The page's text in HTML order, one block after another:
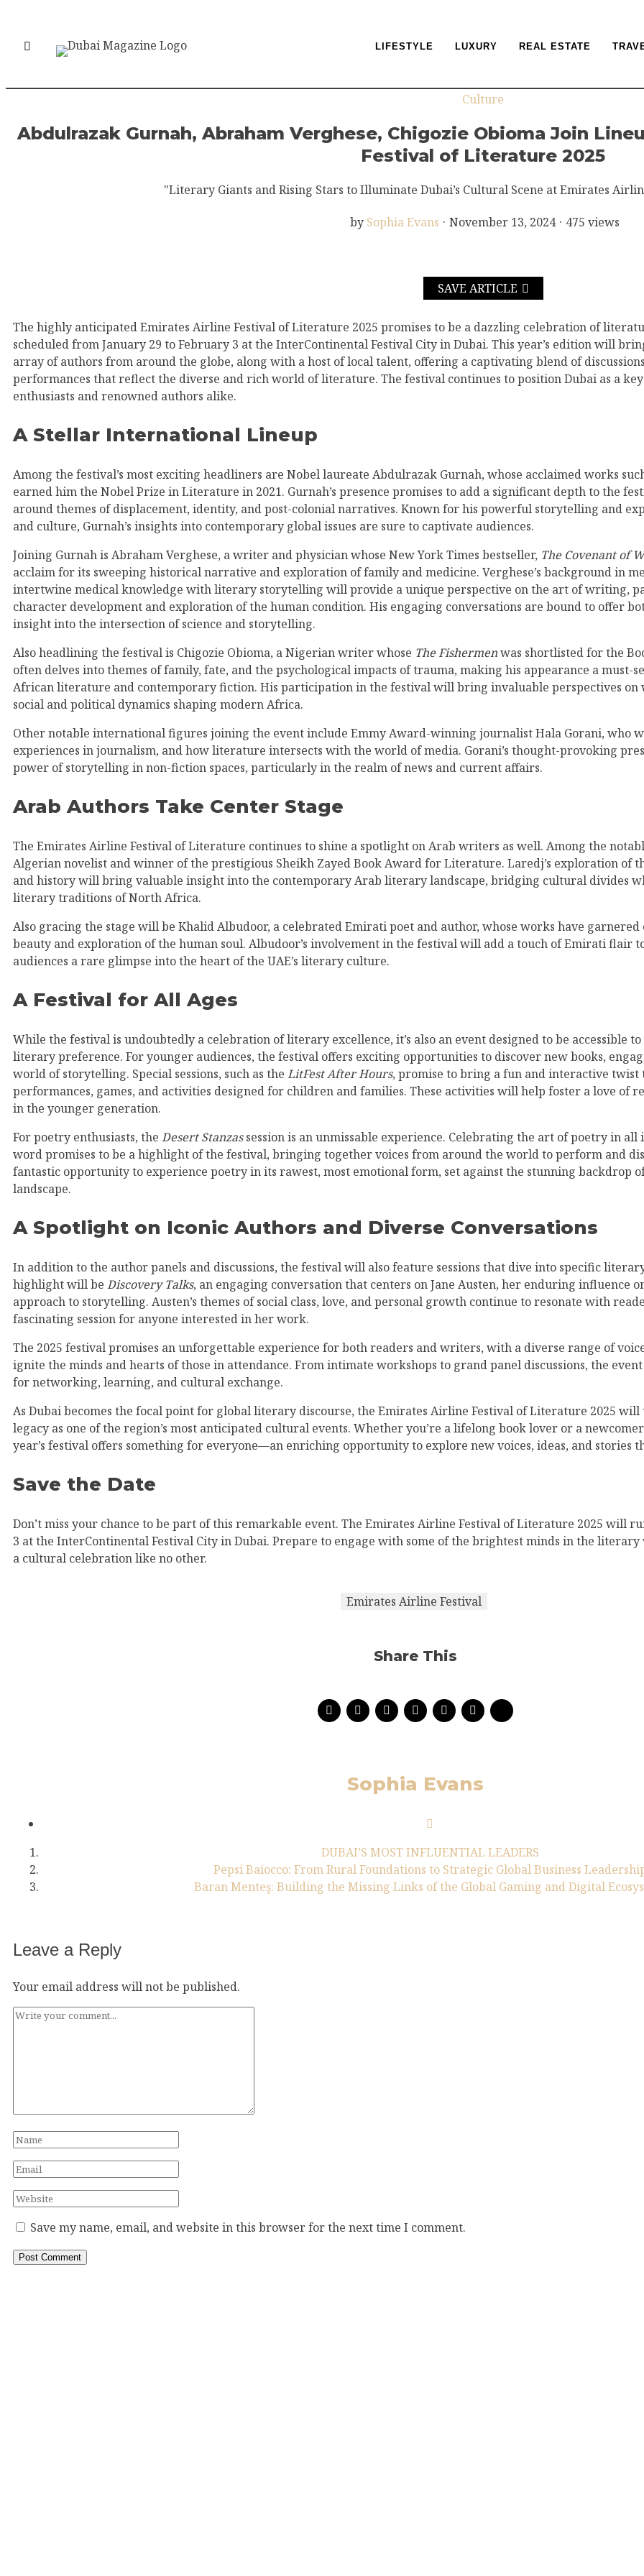
LIFESTYLE LUXURY REAL ESTATE
Culture
Abdulrazak Gurnah, Abraham Verghese, Chigozie Obioma Join
Festival of Literature 2025
"Literary Giants and Rising Stars to Illuminate Dubai’s Cultural Scene at Emirates
by Sophia Evans · November 13, 2024 · 475 views
SAVE ARTICLE
The highly anticipated Emirates Airline Festival of Literature 2025 promises to be a dazzling celebration of
scheduled from January 29 to February 3 at the InterContinental Festival City in Dubai. This year’s edition will
array of authors from around the globe, along with a host of local talent, offering a captivating blend of
performances that reflect the diverse and rich world of literature. The festival continues to position Dubai as a
enthusiasts and renowned authors alike.
A Stellar International Lineup
Among the festival’s most exciting headliners are Nobel laureate Abdulrazak Gurnah, whose acclaimed works
earned him the Nobel Prize in Literature in 2021. Gurnah’s presence promises to add a significant depth to the
around themes of displacement, identity, and post-colonial narratives. Known for his powerful storytelling and
and culture, Gurnah’s insights into contemporary global issues are sure to captivate audiences.
Joining Gurnah is Abraham Verghese, a writer and physician whose New York Times bestseller, The Covenant of
acclaim for its sweeping historical narrative and exploration of family and medicine. Verghese’s background in
intertwine medical knowledge with literary storytelling will provide a unique perspective on the art of writing,
character development and exploration of the human condition. His engaging conversations are bound to offer
insight into the intersection of science and storytelling.
Also headlining the festival is Chigozie Obioma, a Nigerian writer whose The Fishermenwas shortlisted for the
often delves into themes of family, fate, and the psychological impacts of trauma, making his appearance a must-
African literature and contemporary fiction. His participation in the festival will bring invaluable perspectives
social and political dynamics shaping modern Africa.
Other notable international figures joining the event include Emmy Award-winning journalist Hala Gorani, who
experiences in journalism, and how literature intersects with the world of media. Gorani’s thought-provoking
power of storytelling in non-fiction spaces, particularly in the realm of news and current affairs.
Arab Authors Take Center Stage
The Emirates Airline Festival of Literature continues to shine a spotlight on Arab writers as well. Among the
Algerian novelist and winner of the prestigious Sheikh Zayed Book Award for Literature. Laredj’s exploration of
and history will bring valuable insight into the contemporary Arab literary landscape, bridging cultural divides
literary traditions of North Africa.
Also gracing the stage will be Khalid Albudoor, a celebrated Emirati poet and author, whose works have
beauty and exploration of the human soul. Albudoor’s involvement in the festival will add a touch of Emirati flair
audiences a rare glimpse into the heart of the UAE’s literary culture.
A Festival for All Ages
While the festival is undoubtedly a celebration of literary excellence, it’s also an event designed to be accessible
literary preference. For younger audiences, the festival offers exciting opportunities to discover new books,
world of storytelling. Special sessions, such as the LitFest After Hours, promise to bring a fun and interactive
performances, games, and activities designed for children and families. These activities will help foster a love of
in the younger generation.
For poetry enthusiasts, the Desert Stanzassession is an unmissable experience. Celebrating the art of poetry in all
word promises to be a highlight of the festival, bringing together voices from around the world to perform and
fantastic opportunity to experience poetry in its rawest, most emotional form, set against the stunning backdrop
landscape.
A Spotlight on Iconic Authors and Diverse Conversations
In addition to the author panels and discussions, the festival will also feature sessions that dive into specific
highlight will be Discovery Talks, an engaging conversation that centers on Jane Austen, her enduring influence
approach to storytelling. Austen’s themes of social class, love, and personal growth continue to resonate with
fascinating session for anyone interested in her work.
The 2025 festival promises an unforgettable experience for both readers and writers, with a diverse range of
ignite the minds and hearts of those in attendance. From intimate workshops to grand panel discussions, the
for networking, learning, and cultural exchange.
As Dubai becomes the focal point for global literary discourse, the Emirates Airline Festival of Literature 2025
legacy as one of the region’s most anticipated cultural events. Whether you’re a lifelong book lover or a
year’s festival offers something for everyone—an enriching opportunity to explore new voices, ideas, and stories
Save the Date
Don’t miss your chance to be part of this remarkable event. The Emirates Airline Festival of Literature 2025 will
3 at the InterContinental Festival City in Dubai. Prepare to engage with some of the brightest minds in the
a cultural celebration like no other.
Emirates Airline Festival
Share This
Sophia Evans
DUBAI’S MOST INFLUENTIAL LEADERS
Pepsi Baiocco: From Rural Foundations to Strategic Global Business
Baran Menteş: Building the Missing Links of the Global Gaming and Digital
Leave a Reply
Your email address will not be published.
Save my name, email, and website in this browser for the next time I comment.